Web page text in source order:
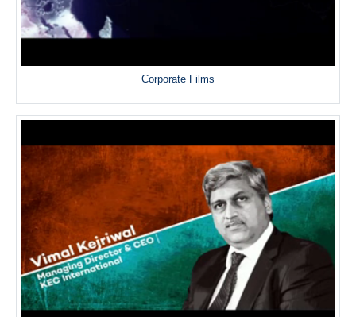
Corporate Films